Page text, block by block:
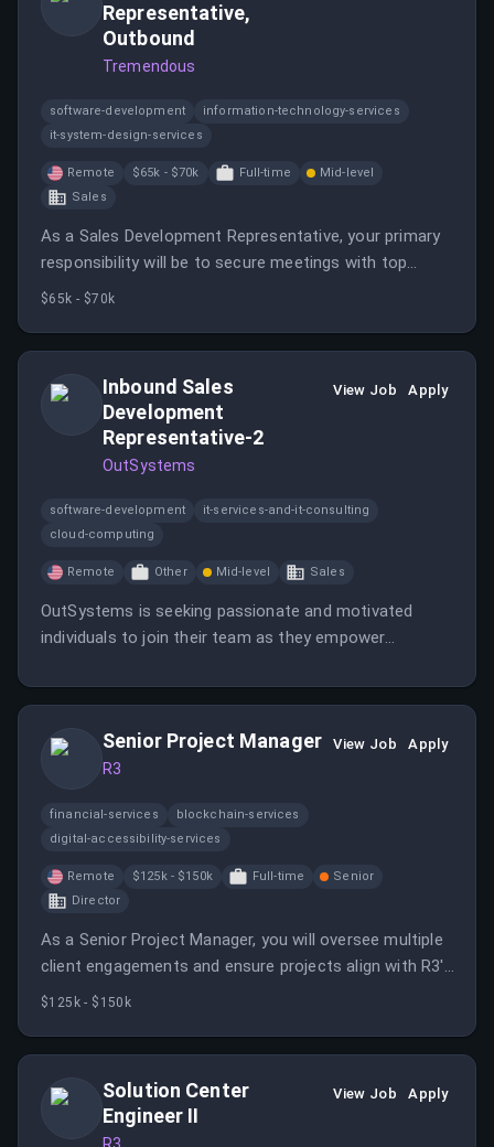
Representative,
Outbound
Tremendous
software-development
information-technology-services
it-system-design-services
Remote $65k - $70k Full-time
Mid-level
Sales
As a Sales Development Representative, your primary
responsibility will be to secure meetings with top
prospective companies and individuals.
$65k - $70k
Inbound Sales
Development
Representative-2
OutSystems
View Job Apply
software-development
it-services-and-it-consulting
cloud-computing
Remote Other Mid-level Sales
OutSystems is seeking passionate and motivated
individuals to join their team as they empower
generation of enterprise software.
Senior Project Manager
R3
View Job Apply
financial-services
blockchain-services
digital-accessibility-services
Remote $125k - $150k Full-time
Senior
Director
As a Senior Project Manager, you will oversee multiple
client engagements and ensure projects align with R3's
operational processes. You will support client success
$125k - $150k
Solution Center
Engineer II
View Job Apply